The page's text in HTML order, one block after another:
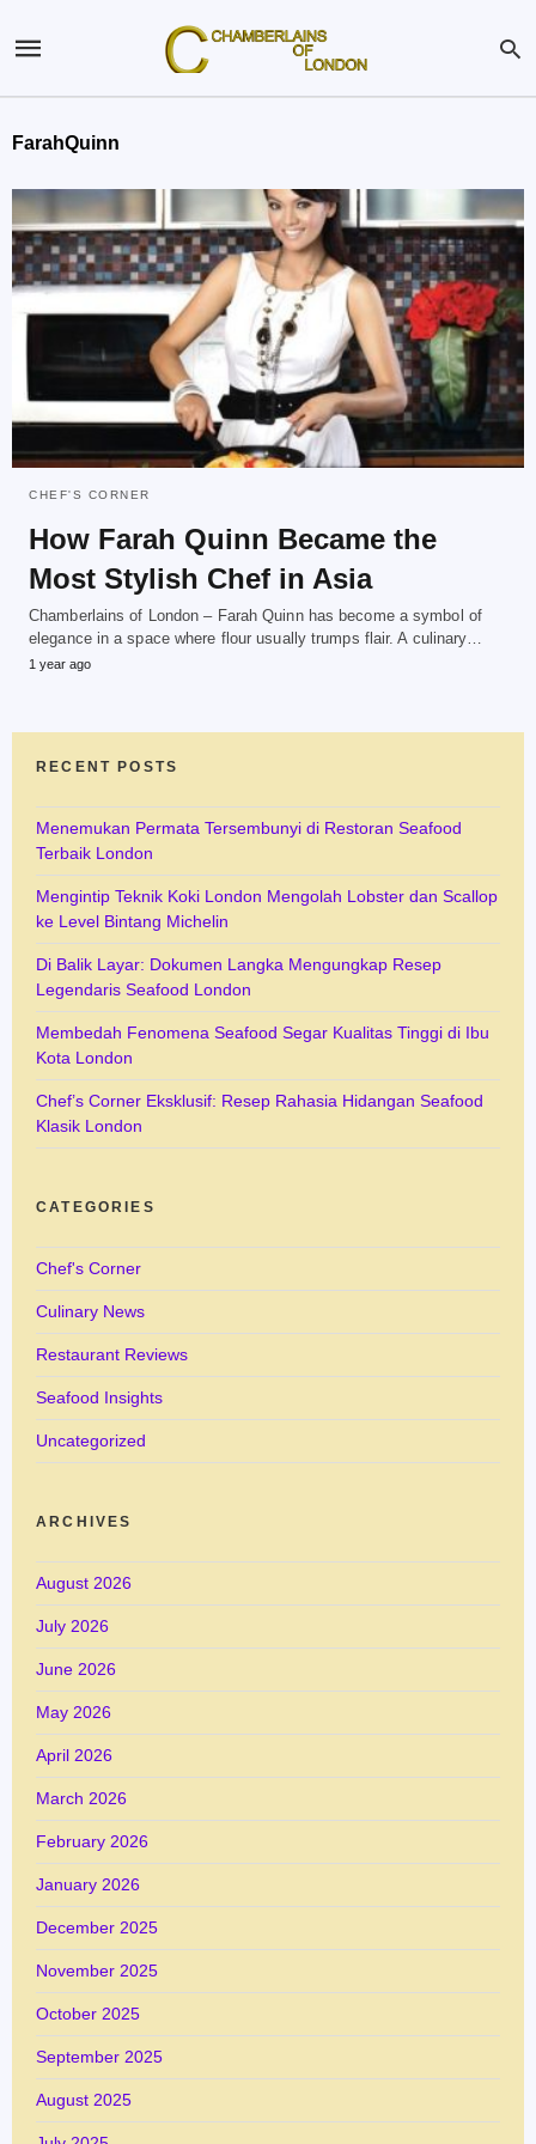
FarahQuinn
CHEF'S CORNER
How Farah Quinn Became the
Most Stylish Chef in Asia
Chamberlains of London – Farah Quinn has become a symbol of
elegance in a space where flour usually trumps flair. A culinary…
1 year ago
RECENT POSTS
Menemukan Permata Tersembunyi di Restoran Seafood
Terbaik London
Mengintip Teknik Koki London Mengolah Lobster dan Scallop
ke Level Bintang Michelin
Di Balik Layar: Dokumen Langka Mengungkap Resep
Legendaris Seafood London
Membedah Fenomena Seafood Segar Kualitas Tinggi di Ibu
Kota London
Chef’s Corner Eksklusif: Resep Rahasia Hidangan Seafood
Klasik London
CATEGORIES
Chef's Corner
Culinary News
Restaurant Reviews
Seafood Insights
Uncategorized
ARCHIVES
August 2026
July 2026
June 2026
May 2026
April 2026
March 2026
February 2026
January 2026
December 2025
November 2025
October 2025
September 2025
August 2025